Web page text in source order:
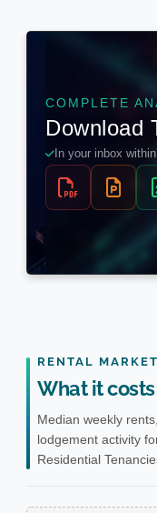
RENTAL MARKET
What it
Median weekly
lodgement activity
Residential